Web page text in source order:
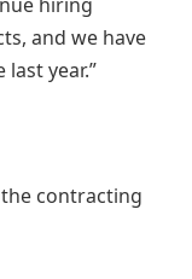
hiring
and we have
year.”
contracting